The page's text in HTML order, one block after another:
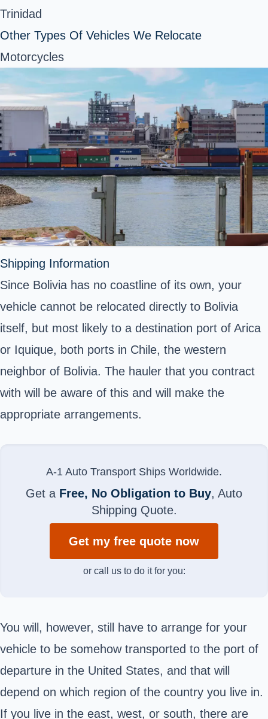
Trinidad
Other Types Of Vehicles We Relocate
Motorcycles
Shipping Information
Since Bolivia has no coastline of its own, your
vehicle cannot be relocated directly to Bolivia
itself, but most likely to a destination port of Arica
or Iquique, both ports in Chile, the western
neighbor of Bolivia. The hauler that you contract
with will be aware of this and will make the
appropriate arrangements.
A-1 Auto Transport Ships Worldwide.
Get a Free, No Obligation to Buy, Auto
Shipping Quote.
Get my free quote now
or call us to do it for you:
You will, however, still have to arrange for your
vehicle to be somehow transported to the port of
departure in the United States, and that will
depend on which region of the country you live in.
If you live in the east, west, or south, there are